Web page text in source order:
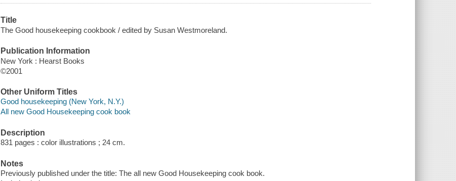
Title
The Good housekeeping cookbook / edited by Susan Westmoreland.
Publication Information
New York : Hearst Books
©2001
Other Uniform Titles
Good housekeeping (New York, N.Y.)
All new Good Housekeeping cook book
Description
831 pages : color illustrations ; 24 cm.
Notes
Previously published under the title: The all new Good Housekeeping cook book.